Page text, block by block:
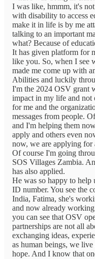
I was like, hmmm, it's
with disability to access
make it in life is by me
talking to an important
what? Because of
It has given platform for
like you. So, when I see
made me come up with
Abilities and luckily
I'm the 2024 OSV grant
impact in my life and not
for me and the
messages from people.
and I'm helping them
apply and others even
now, we are applying for
Of course I'm going
SOS Villages Zambia.
has also applied.
He was so happy to help
ID number. You see the
India, Fatima, she's
and now already working
you can see that OSV
partnerships are not all
exchanging ideas,
as human beings, we
hope. And I know that